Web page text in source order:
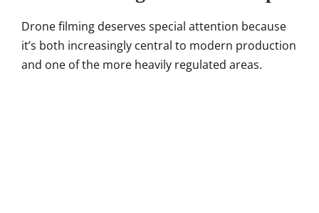
Drone filming deserves special attention because
it’s both increasingly central to modern production
and one of the more heavily regulated areas.